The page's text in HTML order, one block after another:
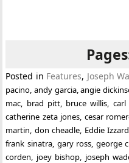
Posted in Features, Joseph
pacino, andy garcia,angie
mac, brad pitt, bruce willis, carl
catherine zeta jones, cesar
martin, don cheadle, Eddie Izzard
frank sinatra, gary ross, george
corden, joey bishop, joseph